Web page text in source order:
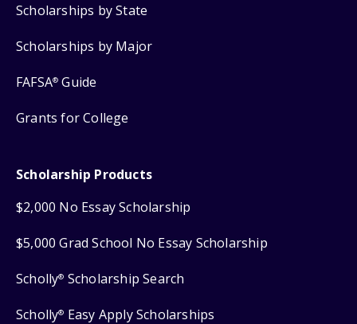
Scholarships by State
Scholarships by Major
FAFSA® Guide
Grants for College
Scholarship Products
$2,000 No Essay Scholarship
$5,000 Grad School No Essay Scholarship
Scholly® Scholarship Search
Scholly® Easy Apply Scholarships